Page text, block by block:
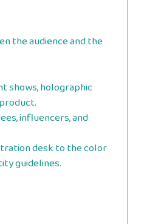
the audience and the
shows, holographic
influencers, and
desk to the color
guidelines.